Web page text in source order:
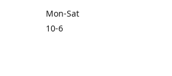
Mon-Sat
10-6